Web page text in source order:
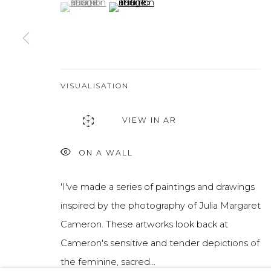
(View a larger image of thumbnail 1 )
, currently selected.
, currently selected.
, currently selected.(View a larger image of thumbnail 2 )
VISUALISATION
VIEW IN AR
ON A WALL
'I've made a series of paintings and drawings
inspired by the photography of Julia Margaret
Cameron. These artworks look back at
Cameron's sensitive and tender depictions of
the feminine, sacred...